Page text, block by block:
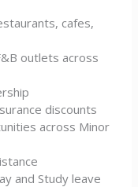
cafes,
outlets across
discounts
across Minor
and Study leave